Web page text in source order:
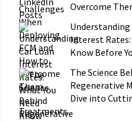
Overcome
Understanding
Interest Rates:
Know Before
The Science
Regenerative
Dive into
Treatments